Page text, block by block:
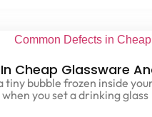
Cheap Glassware
tiny bubble frozen inside
you set a drinking glass